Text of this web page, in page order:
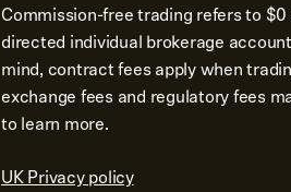
Commission-free trading refers to
directed individual brokerage
mind, contract fees apply when
exchange fees and regulatory fees
to learn more.
UK Privacy policy